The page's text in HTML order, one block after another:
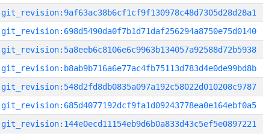
git_revision:9af63ac38b6cf1cf9f130978c48d7305d28d28a1
git_revision:698d5490da0f7b1d71daf256294a8750e75d0140
git_revision:5a8eeb6c8106e6c9963b134057a92588d72b5938
git_revision:b8ab9b716a6e77ac4fb75113d783d4e0de99bd8b
git_revision:548d2fd8db0835a097a192c58022d010208c9787
git_revision:685d4077192dcf9fa1d09243778ea0e164ebf0a5
git_revision:144e0ecd11154eb9d6b0a833d43c5ef5e0897221